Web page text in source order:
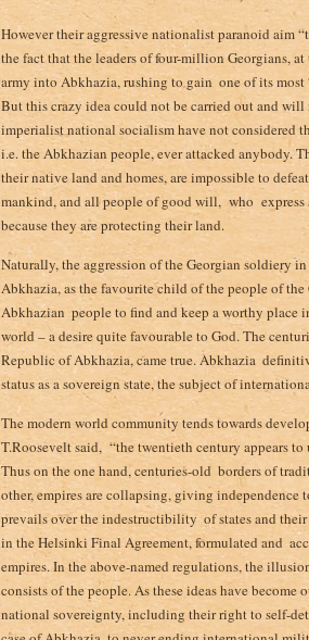
However their aggressive nationalist paranoid aim
the fact that the leaders of four-million Georgians,
army into Abkhazia, rushing to gain ­ one of its
But this crazy idea could not be carried out and
imperialist national socialism have not considered
i.e. the Abkhazian people, ever attacked anybody.
their native land and homes, are impossible to
mankind, and all people of good will,­ who express
because they are protecting their land.
Naturally, the aggression of the Georgian soldiery
Abkhazia, as the favourite child of the people of
Abkhazian ­ people to find and keep a worthy place
world – a desire quite favourable to God. The
Republic of Abkhazia, came true. Abkhazia
status as a sovereign state, the subject of
The modern world community tends towards
T.Roosevelt said,­ “the twentieth century appears
Thus on the one hand, centuries-old ­ borders of
other, empires are collapsing, giving
prevails over the indestructibility ­ of states and
in the Helsinki Final Agreement, formulated and
empires. In the above-named regulations, the
consists of the people. As these ­ideas have
national sovereignty, including their right to self-